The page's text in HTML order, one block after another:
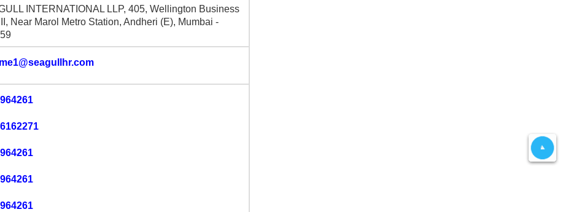
INTERNATIONAL LLP, 405, Wellington Business
Near Marol Metro Station, Andheri (E), Mumbai -